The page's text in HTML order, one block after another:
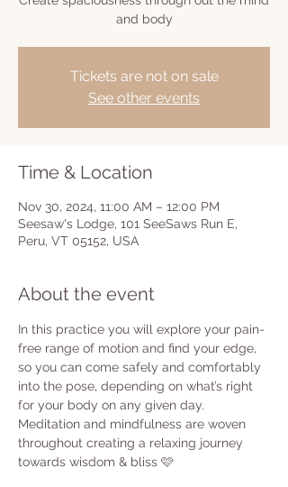
and body
Tickets are not on sale
See other events
Time & Location
Nov 30, 2024, 11:00 AM – 12:00 PM
Seesaw's Lodge, 101 SeeSaws Run E,
Peru, VT 05152, USA
About the event
In this practice you will explore your pain-
free range of motion and find your edge,
so you can come safely and comfortably
into the pose, depending on what’s right
for your body on any given day.
Meditation and mindfulness are woven
throughout creating a relaxing journey
towards wisdom & bliss 🩷